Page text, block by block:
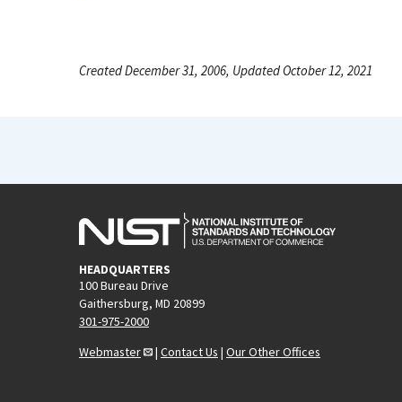
Created December 31, 2006, Updated October 12, 2021
HEADQUARTERS
100 Bureau Drive
Gaithersburg, MD 20899
301-975-2000
Webmaster
| Contact Us | Our Other Offices